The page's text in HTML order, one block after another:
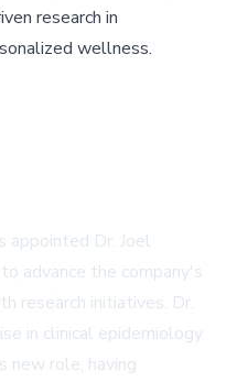
research in
wellness.
appointed Dr. Joel
advance the company's
research initiatives. Dr.
in clinical epidemiology
new role, having